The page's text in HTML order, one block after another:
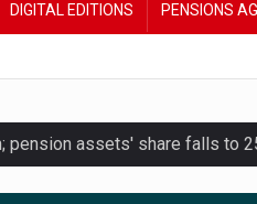
DIGITAL EDITIONS PENSIONS
pension assets' share falls to
for pension savers